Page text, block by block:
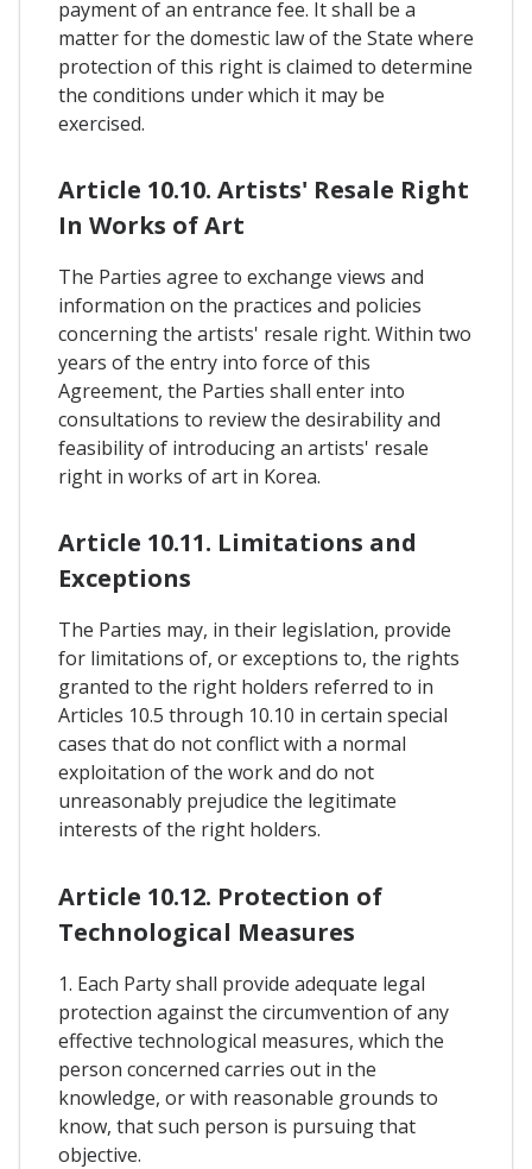
payment of an entrance fee. It shall be a
matter for the domestic law of the State where
protection of this right is claimed to determine
the conditions under which it may be
exercised.
Article 10.10. Artists' Resale Right
In Works of Art
The Parties agree to exchange views and
information on the practices and policies
concerning the artists' resale right. Within two
years of the entry into force of this
Agreement, the Parties shall enter into
consultations to review the desirability and
feasibility of introducing an artists' resale
right in works of art in Korea.
Article 10.11. Limitations and
Exceptions
The Parties may, in their legislation, provide
for limitations of, or exceptions to, the rights
granted to the right holders referred to in
Articles 10.5 through 10.10 in certain special
cases that do not conflict with a normal
exploitation of the work and do not
unreasonably prejudice the legitimate
interests of the right holders.
Article 10.12. Protection of
Technological Measures
1. Each Party shall provide adequate legal
protection against the circumvention of any
effective technological measures, which the
person concerned carries out in the
knowledge, or with reasonable grounds to
know, that such person is pursuing that
objective.